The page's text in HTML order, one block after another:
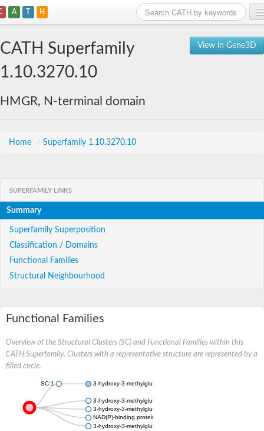
A T H
View in Gene3D
CATH Superfamily
1.10.3270.10
HMGR, N-terminal domain
Home / Superfamily 1.10.3270.10
SUPERFAMILY LINKS
Summary
Superfamily Superposition
Classification / Domains
Functional Families
Structural Neighbourhood
Functional Families
Overview of the Structural Clusters (SC) and Functional Families within this
CATH Superfamily. Clusters with a representative structure are represented by a
filled circle.
SC:1 3-hydroxy-3-methylglutaryl coenzyme A reductase
3-hydroxy-3-methylglutaryl coenzyme A reductase
3-hydroxy-3-methylglutaryl coenzyme A reductase
NAD(P)-binding protein
3-hydroxy-3-methylglutaryl coenzyme A reductase